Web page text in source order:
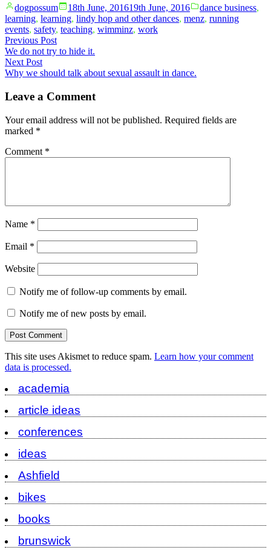
Posted
by
dogpossum 18th June, 201619th June, 2016
Posted
in
dance business,
learning, learning, lindy hop and other dances, menz, running
events, safety, teaching, wimminz, work
Post
navigation
Previous PostPrevious
post:
We do not try to hide it.
Next PostNext
post:
Why we should talk about sexual assault in dance.
Leave a Comment
Your email address will not be published. Required fields are
marked *
Comment *
Name *
Email *
Website
Notify me of follow-up comments by email.
Notify me of new posts by email.
This site uses Akismet to reduce spam. Learn how your comment
data is processed.
academia
article ideas
conferences
ideas
Ashfield
bikes
books
brunswick